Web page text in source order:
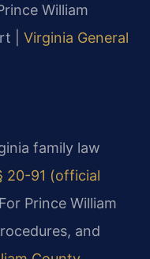
William
| Virginia General
family law
20-91 (official
Prince William
and